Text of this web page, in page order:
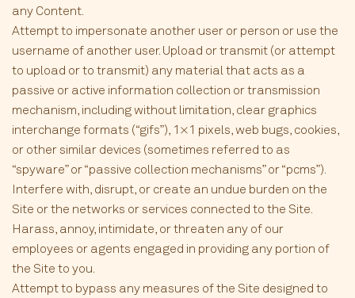
any Content.
Attempt to impersonate another user or person or use the
username of another user. Upload or transmit (or attempt
to upload or to transmit) any material that acts as a
passive or active information collection or transmission
mechanism, including without limitation, clear graphics
interchange formats (“gifs”), 1×1 pixels, web bugs, cookies,
or other similar devices (sometimes referred to as
“spyware” or “passive collection mechanisms” or “pcms”).
Interfere with, disrupt, or create an undue burden on the
Site or the networks or services connected to the Site.
Harass, annoy, intimidate, or threaten any of our
employees or agents engaged in providing any portion of
the Site to you.
Attempt to bypass any measures of the Site designed to